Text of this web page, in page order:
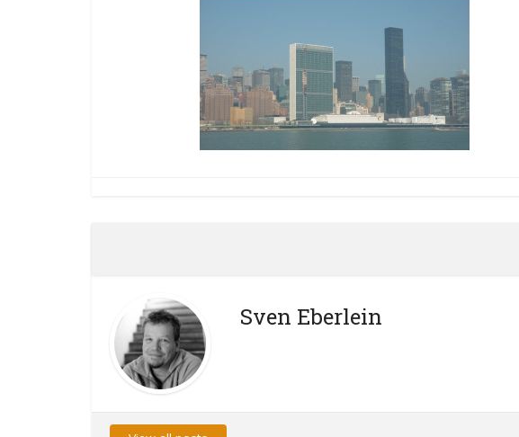
Sven Eberlein